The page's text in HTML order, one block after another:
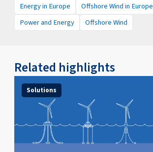
Energy in Europe
Offshore Wind in Europe
Power and Energy
Offshore Wind
Related highlights
Solutions